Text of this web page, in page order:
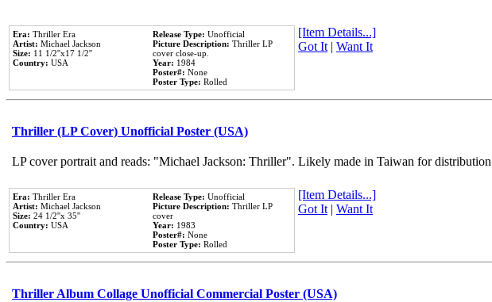
Era: Thriller Era
Artist: Michael Jackson
Size: 11 1/2''x17 1/2''
Country: USA
Release Type: Unofficial
Picture Description: Thriller LP
cover close-up.
Year: 1984
Poster#: None
Poster Type: Rolled
[Item Details...]
Got It| Want It
Thriller (LP Cover) Unofficial Poster (USA)
LP cover portrait and reads: "Michael Jackson: Thriller". Likely made in Taiwan for
Era: Thriller Era
Artist: Michael Jackson
Size: 24 1/2''x 35''
Country: USA
Release Type: Unofficial
Picture Description: Thriller LP
cover
Year: 1983
Poster#: None
Poster Type: Rolled
[Item Details...]
Got It| Want It
Thriller Album Collage Unofficial Commercial Poster (USA)